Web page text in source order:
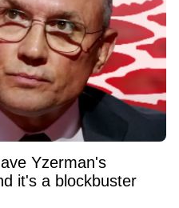
Yzerman's
it's a blockbuster